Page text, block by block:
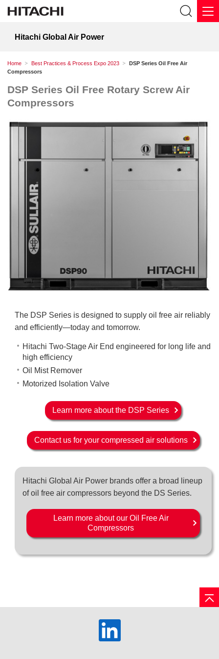
Hitachi Global Air Power
Home Best Practices & Process Expo 2023
DSP Series Oil Free Air
Compressors
DSP Series Oil Free Rotary Screw Air
Compressors
The DSP Series is designed to supply oil free air reliably
and efficiently—today and tomorrow.
Hitachi Two-Stage Air End engineered for long life and
high efficiency
Oil Mist Remover
Motorized Isolation Valve
Learn more about the DSP Series
Contact us for your compressed air solutions
Hitachi Global Air Power brands offer a broad lineup
of oil free air compressors beyond the DS Series.
Learn more about our Oil Free Air
Compressors